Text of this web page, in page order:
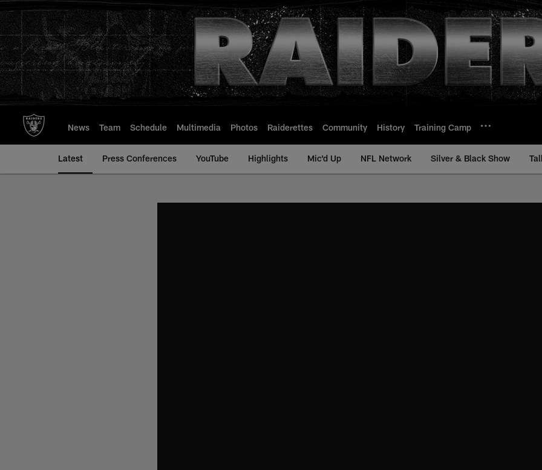
to
main
content
News Team Schedule Multimedia Photos Raiderettes Community History Training Camp
Latest Press Conferences YouTube Highlights Mic'd Up NFL Network Silver & Black Show